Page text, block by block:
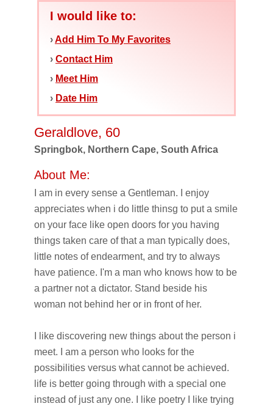
I would like to:
›Add Him To My Favorites
› Contact Him
› Meet Him
› Date Him
Geraldlove, 60
Springbok, Northern Cape, South Africa
About Me:
I am in every sense a Gentleman. I enjoy
appreciates when i do little thinsg to put a smile
on your face like open doors for you having
things taken care of that a man typically does,
little notes of endearment, and try to always
have patience. I'm a man who knows how to be
a partner not a dictator. Stand beside his
woman not behind her or in front of her.
I like discovering new things about the person i
meet. I am a person who looks for the
possibilities versus what cannot be achieved.
life is better going through with a special one
instead of just any one. I like poetry I like trying